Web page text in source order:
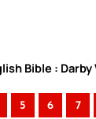
Bible : Darby
5 6 7